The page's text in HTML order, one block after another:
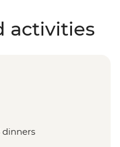
activities
dinners